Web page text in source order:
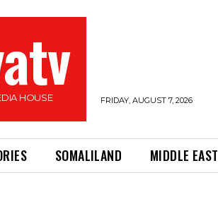
HOUSE FRIDAY, AUGUST 7, 2026
SOMALILAND MIDDLE EAST